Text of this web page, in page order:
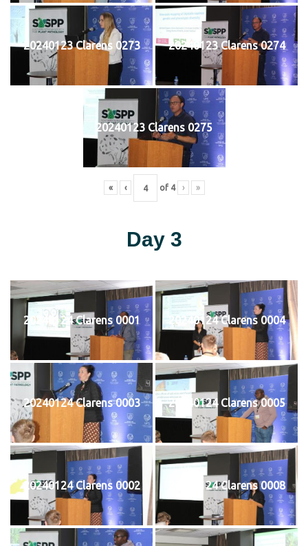
20240123 Clarens 0273 20240123 Clarens 0274
20240123 Clarens 0275
« ‹ of 4 › »
Day 3
20240124 Clarens 0001 20240124 Clarens 0004
20240124 Clarens 0003 20240124 Clarens 0005
20240124 Clarens 0002 20240124 Clarens 0008